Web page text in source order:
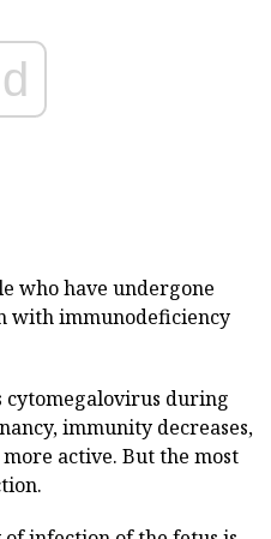
who have undergone
with immunodeficiency
cytomegalovirus during
immunity decreases,
more active. But the most